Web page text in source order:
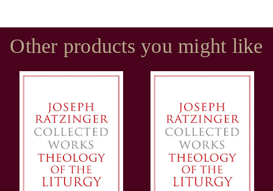
Other products you might like